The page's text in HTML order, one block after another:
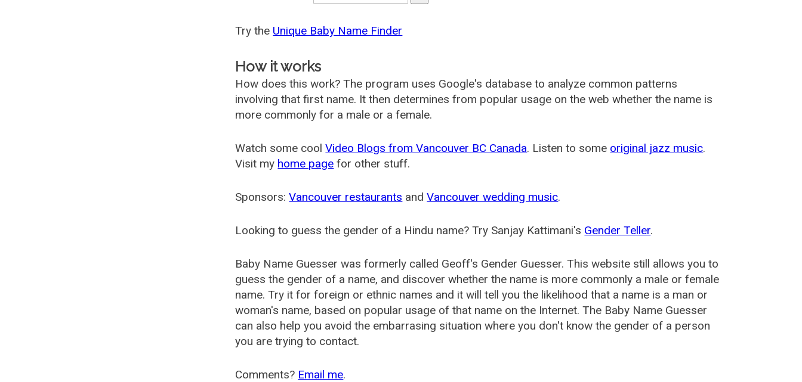
Try the Unique Baby Name Finder
How it works
How does this work? The program uses Google's database to analyze common patterns
involving that first name. It then determines from popular usage on the web whether the name is
more commonly for a male or a female.
Watch some coolVideo Blogs from Vancouver BC Canada. Listen to some original jazz music.
Visit my home page for other stuff.
Sponsors:Vancouver restaurants andVancouver wedding music.
Looking to guess the gender of a Hindu name? Try Sanjay Kattimani's Gender Teller.
Baby Name Guesser was formerly called Geoff's Gender Guesser. This website still allows you to
guess the gender of a name, and discover whether the name is more commonly a male or female
name. Try it for foreign or ethnic names and it will tell you the likelihood that a name is a man or
woman's name, based on popular usage of that name on the Internet. The Baby Name Guesser
can also help you avoid the embarrasing situation where you don't know the gender of a person
you are trying to contact.
Comments? Email me.